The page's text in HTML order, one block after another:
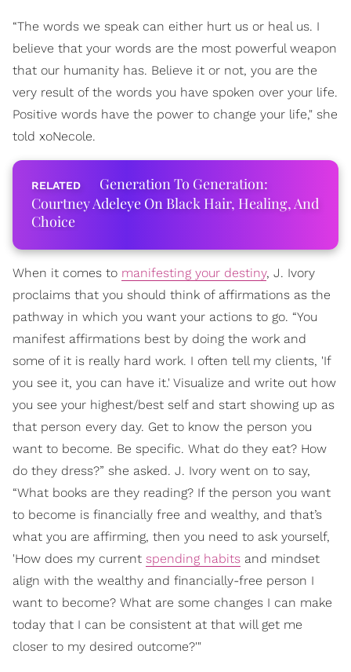
“The words we speak can either hurt us or heal us. I
believe that your words are the most powerful weapon
that our humanity has. Believe it or not, you are the
very result of the words you have spoken over your life.
Positive words have the power to change your life," she
told xoNecole.
Generation To Generation:
Courtney Adeleye On Black Hair, Healing, And
Choice
When it comes to manifesting your destiny, J. Ivory
proclaims that you should think of affirmations as the
pathway in which you want your actions to go. “You
manifest affirmations best by doing the work and
some of it is really hard work. I often tell my clients, 'If
you see it, you can have it.' Visualize and write out how
you see your highest/best self and start showing up as
that person every day. Get to know the person you
want to become. Be specific. What do they eat? How
do they dress?” she asked. J. Ivory went on to say,
“What books are they reading? If the person you want
to become is financially free and wealthy, and that’s
what you are affirming, then you need to ask yourself,
'How does my current spending habits and mindset
align with the wealthy and financially-free person I
want to become? What are some changes I can make
today that I can be consistent at that will get me
closer to my desired outcome?'"